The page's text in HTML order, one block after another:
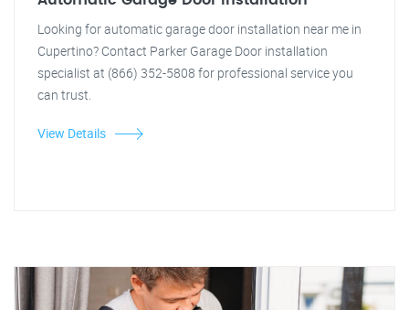
Looking for automatic garage door installation near me in
Cupertino? Contact Parker Garage Door installation
specialist at (866) 352-5808 for professional service you
can trust.
View Details